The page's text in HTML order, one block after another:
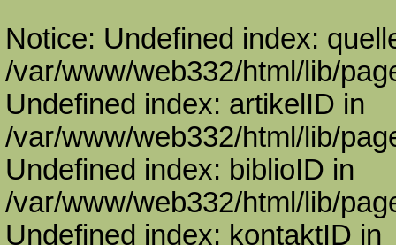
Notice: Undefined index:
/var/www/web332/html/lib/
Undefined index: artikelID in
/var/www/web332/html/lib/
Undefined index: biblioID in
/var/www/web332/html/lib/
Undefined index: kontaktID in